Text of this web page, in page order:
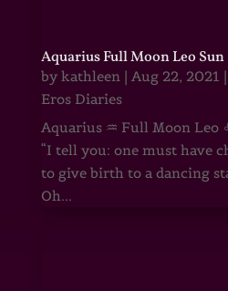
Aquarius Full Moon Leo Sun
by kathleen| Aug 22, 2021 |
Eros Diaries
Aquarius ♒ Full Moon Leo
“I tell you: one must have
to give birth to a dancing
Oh...